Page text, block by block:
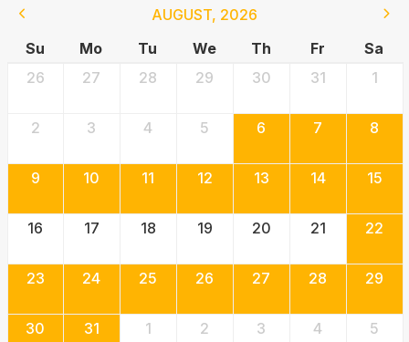
AUGUST, 2026
Su
Mo Tu We Th Fr
Sa
26
27 28 29 30 31 1
2 3 4 5 6 7 8
9 10 11 12 13 14 15
16 17 18 19 20 21 22
23 24 25 26 27 28 29
30 31 1 2 3 4 5